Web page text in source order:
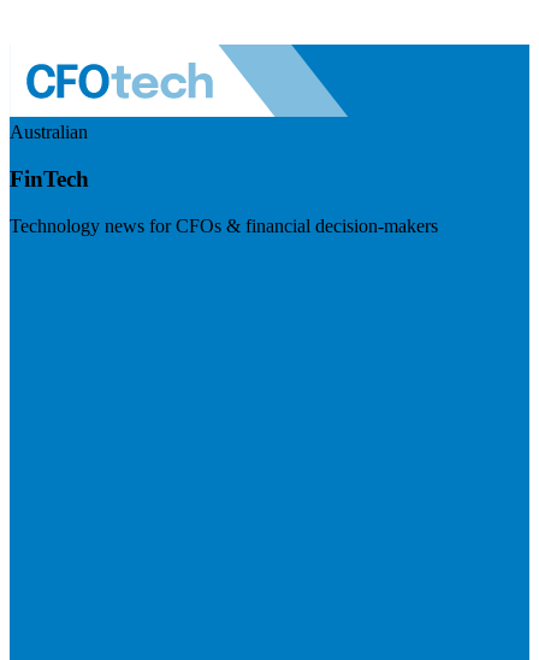
Australian
FinTech
Technology news for CFOs & financial decision-makers